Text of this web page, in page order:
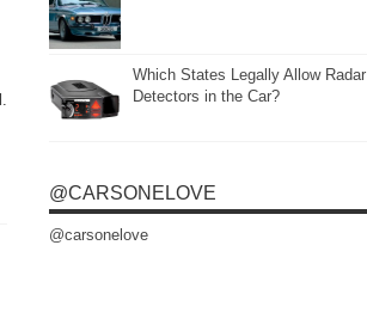
Which States Legally Allow Radar
Detectors in the Car?
@CARSONELOVE
@carsonelove